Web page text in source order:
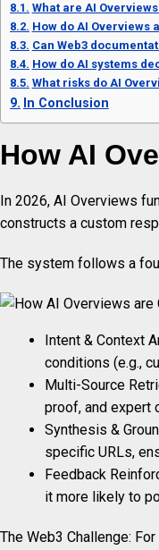
What are AI
How do AI Overviews
Can Web3
How do AI systems
What risks do AI
In Conclusion
How AI
In 2026, AI Overviews
constructs a custom
The system follows a
Intent & Context
conditions (e.g.,
Multi-Source
proof, and expert
Synthesis &
specific URLs,
Feedback
it more likely to
The Web3 Challenge: